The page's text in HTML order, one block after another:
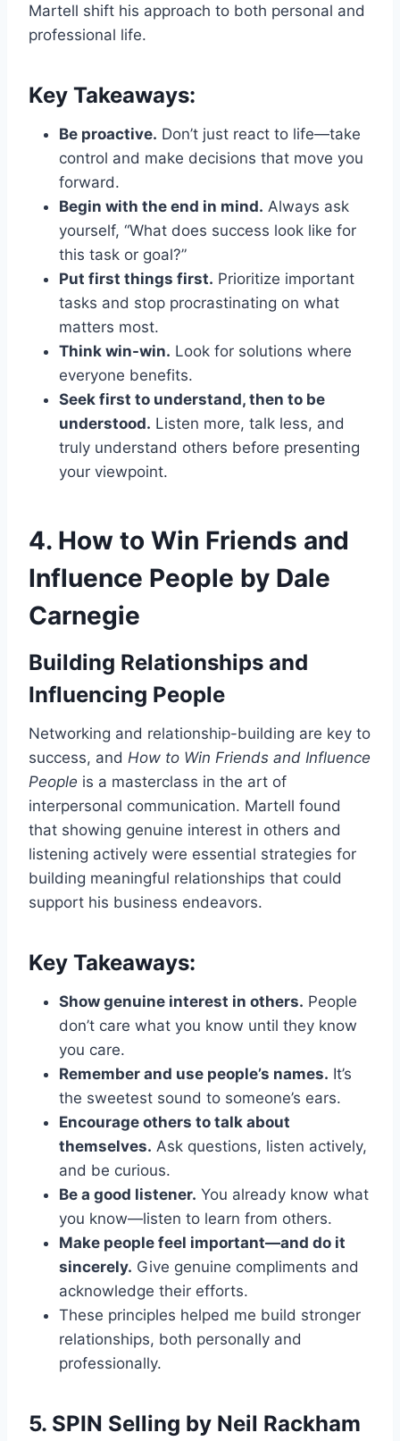
Martell shift his approach to both personal and
professional life.
Key Takeaways:
Be proactive. Don’t just react to life—take
control and make decisions that move you
forward.
Begin with the end in mind. Always ask
yourself, “What does success look like for
this task or goal?”
Put first things first. Prioritize important
tasks and stop procrastinating on what
matters most.
Think win-win. Look for solutions where
everyone benefits.
Seek first to understand, then to be
understood. Listen more, talk less, and
truly understand others before presenting
your viewpoint.
4. How to Win Friends and
Influence People by Dale
Carnegie
Building Relationships and
Influencing People
Networking and relationship-building are key to
success, and How to Win Friends and Influence
People is a masterclass in the art of
interpersonal communication. Martell found
that showing genuine interest in others and
listening actively were essential strategies for
building meaningful relationships that could
support his business endeavors.
Key Takeaways:
Show genuine interest in others. People
don’t care what you know until they know
you care.
Remember and use people’s names. It’s
the sweetest sound to someone’s ears.
Encourage others to talk about
themselves. Ask questions, listen actively,
and be curious.
Be a good listener. You already know what
you know—listen to learn from others.
Make people feel important—and do it
sincerely. Give genuine compliments and
acknowledge their efforts.
These principles helped me build stronger
relationships, both personally and
professionally.
5. SPIN Selling by Neil Rackham